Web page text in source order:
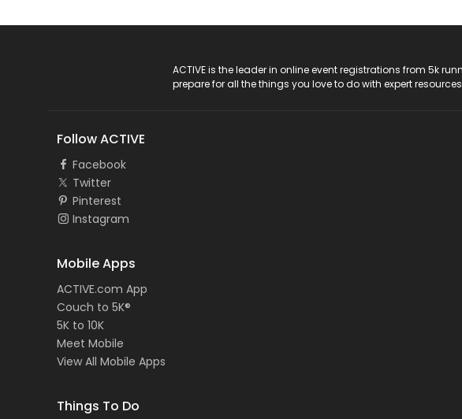
ACTIVE is the leader in online event registrations from 5k
prepare for all the things you love to do with expert
Follow ACTIVE
Facebook
Twitter
Pinterest
Instagram
Mobile Apps
ACTIVE.com App
Couch to 5K®
5K to 10K
Meet Mobile
View All Mobile Apps
Things To Do